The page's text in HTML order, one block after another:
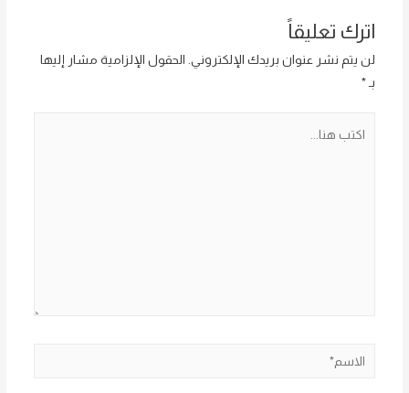
اترك تعليقاً
لن يتم نشر عنوان بريدك الإلكتروني.
الحقول الإلزامية مشار إليها
بـ *
الاسم*